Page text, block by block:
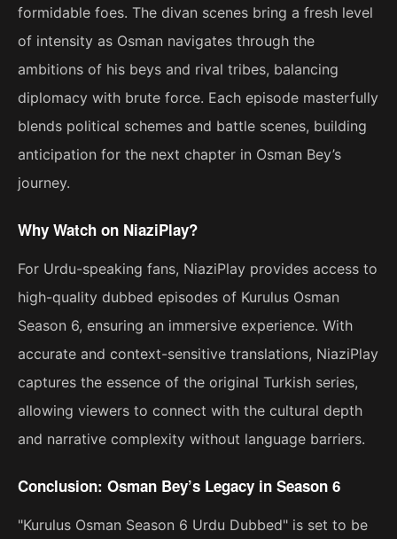
formidable foes. The divan scenes bring a fresh level
of intensity as Osman navigates through the
ambitions of his beys and rival tribes, balancing
diplomacy with brute force. Each episode masterfully
blends political schemes and battle scenes, building
anticipation for the next chapter in Osman Bey’s
journey.
Why Watch on NiaziPlay?
For Urdu-speaking fans, NiaziPlay provides access to
high-quality dubbed episodes of Kurulus Osman
Season 6, ensuring an immersive experience. With
accurate and context-sensitive translations, NiaziPlay
captures the essence of the original Turkish series,
allowing viewers to connect with the cultural depth
and narrative complexity without language barriers.
Conclusion: Osman Bey’s Legacy in Season 6
"Kurulus Osman Season 6 Urdu Dubbed" is set to be